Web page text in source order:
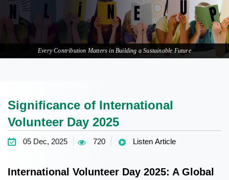
Every Contribution Matters in Building a Sustainable Future
Significance of International
Volunteer Day 2025
05 Dec, 2025 720 Listen Article
International Volunteer Day 2025: A Global